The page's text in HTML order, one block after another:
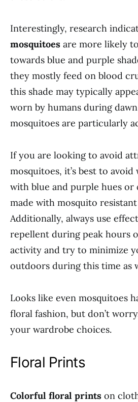
Interestingly, research
mosquitoes are more likely
towards blue and purple
they mostly feed on blood
this shade may typically
worn by humans during
mosquitoes are particularly
If you are looking to avoid
mosquitoes, it’s best to
with blue and purple hues or
made with mosquito
Additionally, always use
repellent during peak hours
activity and try to minimize
outdoors during this time as
Looks like even mosquitoes
floral fashion, but don’t
your wardrobe choices.
Floral Prints
Colorful floral prints on